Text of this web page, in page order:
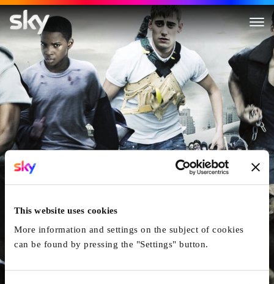
This website uses cookies
More information and settings on the subject of cookies
can be found by pressing the "Settings" button.
Shank